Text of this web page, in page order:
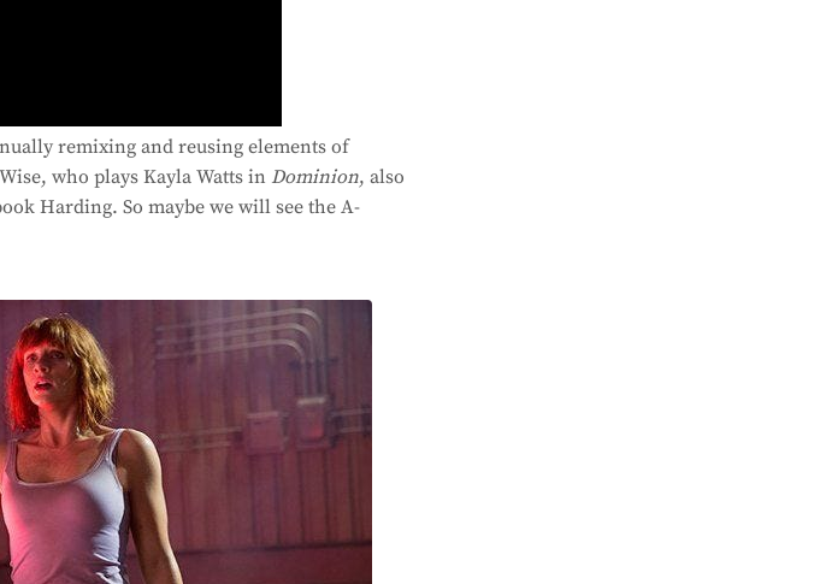
remixing and reusing elements of
who plays Kayla Watts in Dominion, also
Harding. So maybe we will see the A-